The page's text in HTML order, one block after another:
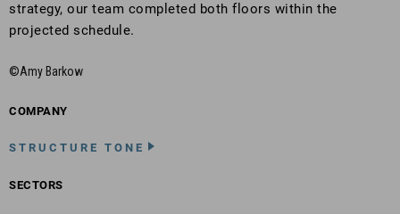
strategy, our team completed both floors within the
projected schedule.
©Amy Barkow
COMPANY
STRUCTURE TONE
SECTORS